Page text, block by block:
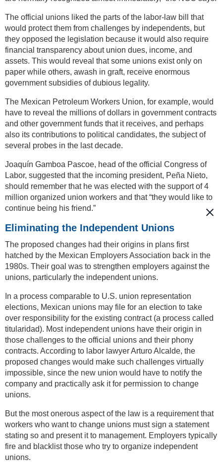
The official unions liked the parts of the labor-law bill that
would protect them from challenges by independents, but
they opposed the legislation because it would also require
financial transparency about union dues, income, and
assets. This would reveal that some unions exist only on
paper while others, awash in graft, receive enormous
government subsidies of dubious legality.
The Mexican Petroleum Workers Union, for example, would
have to reveal the millions of dollars in government contracts
and other government funds that it receives, and perhaps
also its contributions to political candidates, the subject of
several probes in the last decade.
Joaquín Gamboa Pascoe, head of the official Congress of
Labor, suggested that the incoming president, Peña Nieto,
should remember that he was elected with the support of 4
million organized union workers and that “they would like to
continue being his friend.”
Eliminating the Independent Unions
The proposed changes had their origins in plans first
hatched by the Mexican Employers Association back in the
1980s. Their goal was to strengthen employers against the
unions, particularly the independent unions.
In a process comparable to U.S. union representation
elections, Mexican unions may file for an election to take
over responsibility for the existing contract (a process called
titularidad). Most independent unions have their origin in
those challenges to the official unions and their phony
contracts. According to labor lawyer Arturo Alcalde, the
proposed changes would make such challenges virtually
impossible, since the new union would have to notify the
company and practically ask it for permission to change
unions.
But the most onerous aspect of the law is a requirement that
workers who want to change unions must sign a statement
stating so and present it to management. Employers typically
fire and blacklist those who try to organize independent
unions.